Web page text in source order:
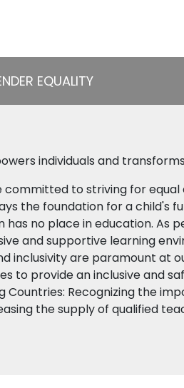
EQUALITY
individuals and
committed to striving for
the foundation for a child's
no place in education. As
and supportive learning
inclusivity are paramount at
to provide an inclusive and
Recognizing the
the supply of qualified